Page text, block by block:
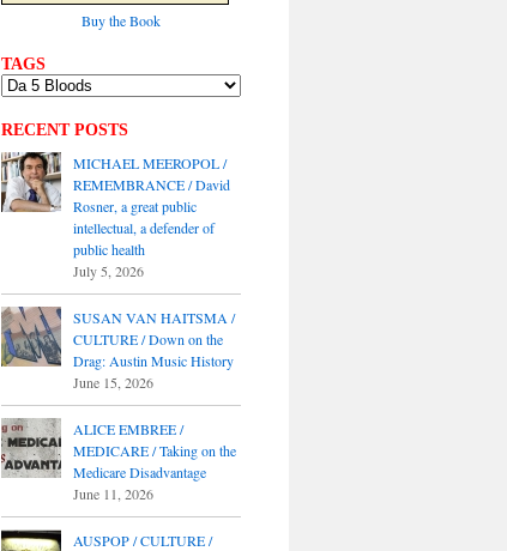
Buy the Book
TAGS
RECENT POSTS
MICHAEL MEEROPOL /
REMEMBRANCE / David
Rosner, a great public
intellectual, a defender of
public health
July 5, 2026
SUSAN VAN HAITSMA /
CULTURE / Down on the
Drag: Austin Music History
June 15, 2026
ALICE EMBREE /
MEDICARE / Taking on the
Medicare Disadvantage
June 11, 2026
AUSPOP / CULTURE /